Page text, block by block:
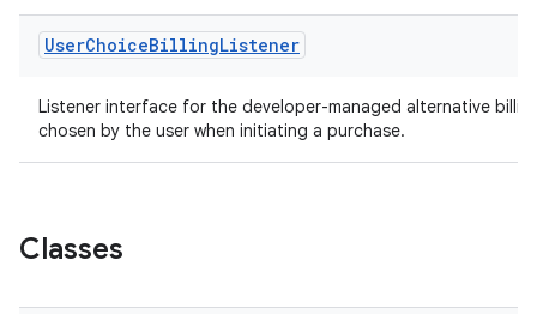
UserChoiceBillingListener
Listener interface for the developer-managed alternative
chosen by the user when initiating a purchase.
Classes